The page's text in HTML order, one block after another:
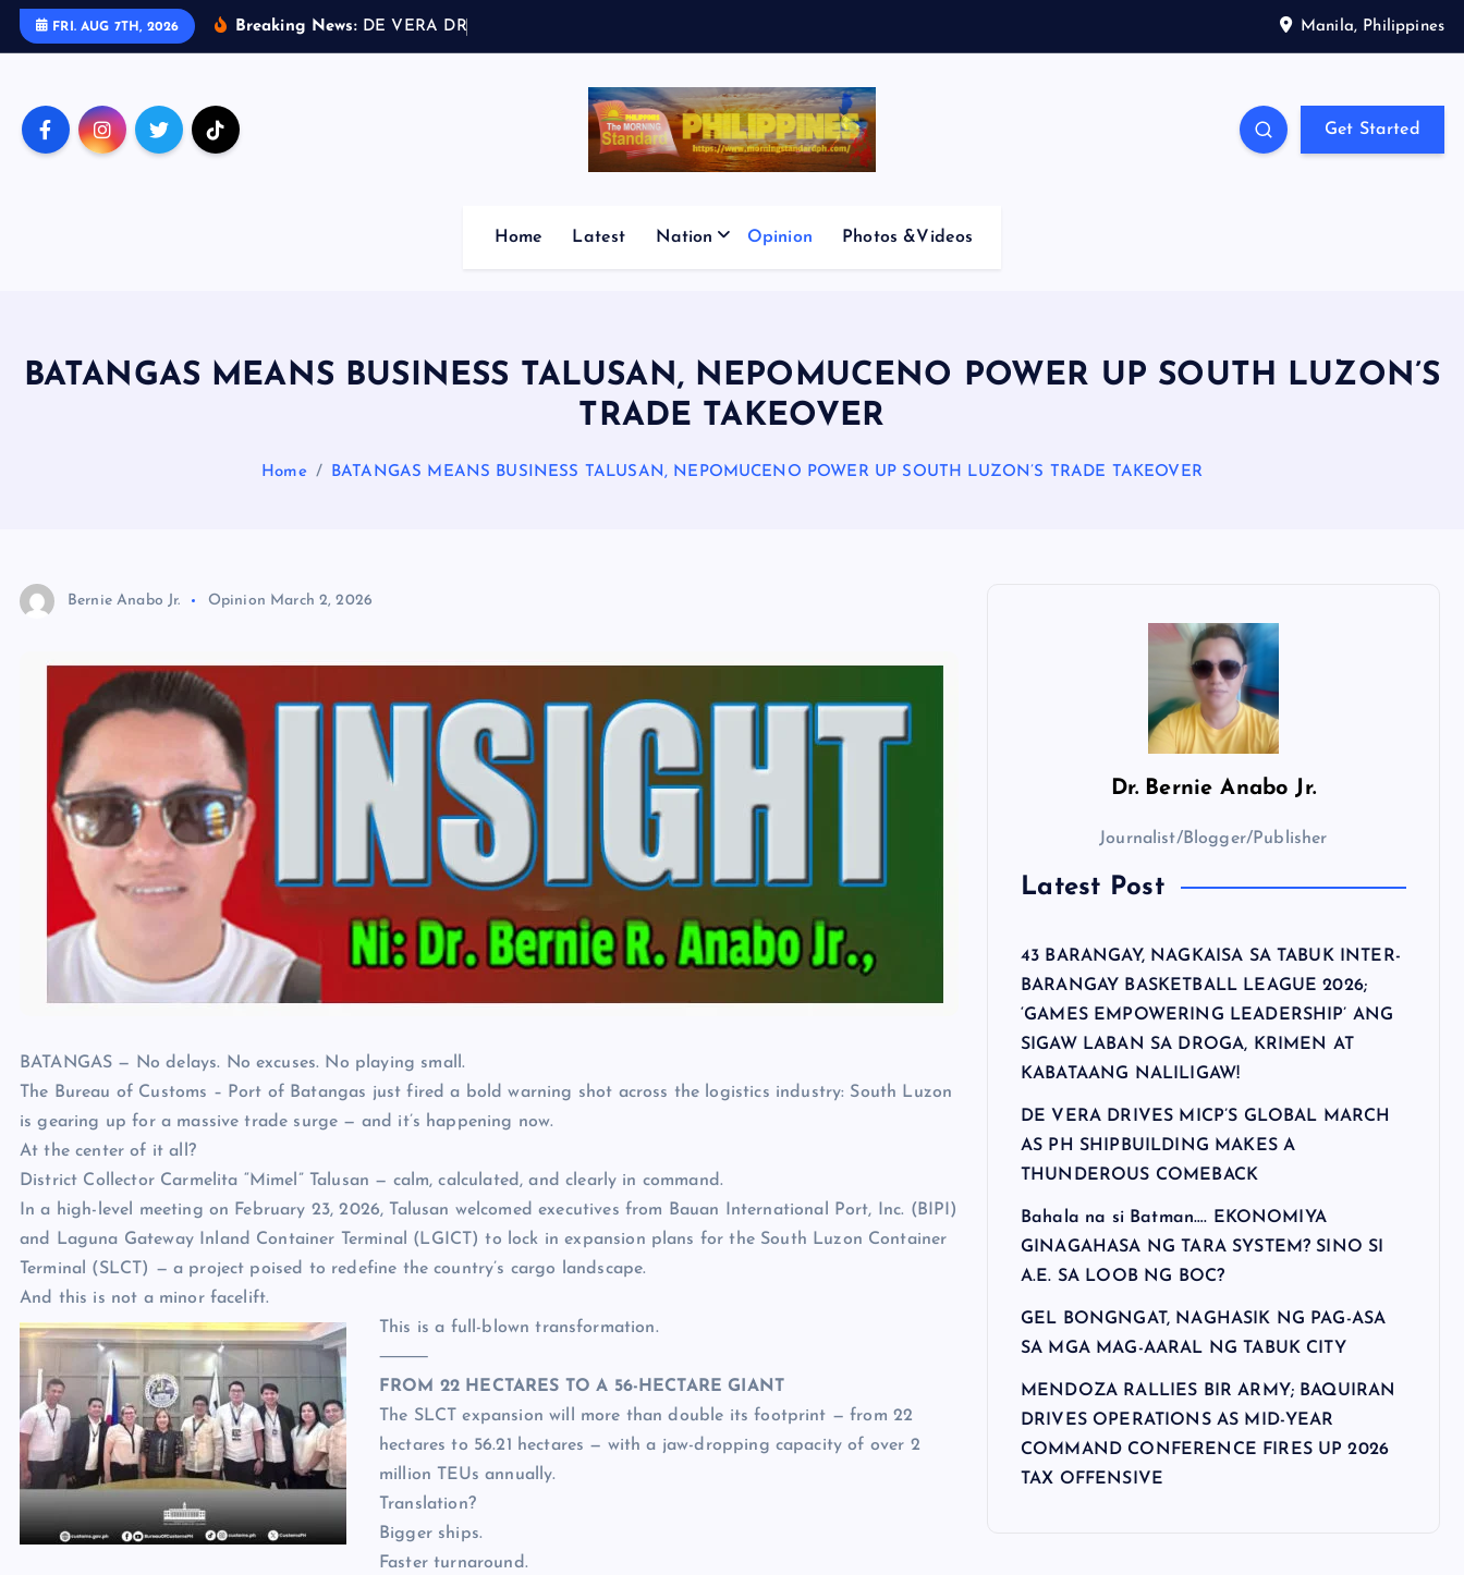
FRI. AUG 7TH, 2026 Breaking News: D E V E RA D R Manila, Philippines
Get Started
Home Latest Nation Opinion Photos &Videos
BATANGAS MEANS BUSINESS TALUSAN, NEPOMUCENO POWER UP SOUTH LUZON’S
TRADE TAKEOVER
Home BATANGAS MEANS BUSINESS TALUSAN, NEPOMUCENO POWER UP SOUTH LUZON’S TRADE TAKEOVER
Bernie Anabo Jr. Opinion March 2, 2026
BATANGAS — No delays. No excuses. No playing small.
The Bureau of Customs – Port of Batangas just fired a bold warning shot across the logistics industry: South Luzon
is gearing up for a massive trade surge — and it’s happening now.
At the center of it all?
District Collector Carmelita “Mimel” Talusan — calm, calculated, and clearly in command.
In a high-level meeting on February 23, 2026, Talusan welcomed executives from Bauan International Port, Inc. (BIPI)
and Laguna Gateway Inland Container Terminal (LGICT) to lock in expansion plans for the South Luzon Container
Terminal (SLCT) — a project poised to redefine the country’s cargo landscape.
And this is not a minor facelift.
This is a full-blown transformation.
⸻
FROM 22 HECTARES TO A 56-HECTARE GIANT
The SLCT expansion will more than double its footprint — from 22
hectares to 56.21 hectares — with a jaw-dropping capacity of over 2
million TEUs annually.
Translation?
Bigger ships.
Faster turnaround.
Dr. Bernie Anabo Jr.
Journalist/Blogger/Publisher
Latest Post
43 BARANGAY, NAGKAISA SA TABUK INTER-
BARANGAY BASKETBALL LEAGUE 2026;
‘GAMES EMPOWERING LEADERSHIP’ ANG
SIGAW LABAN SA DROGA, KRIMEN AT
KABATAANG NALILIGAW!
DE VERA DRIVES MICP’S GLOBAL MARCH
AS PH SHIPBUILDING MAKES A
THUNDEROUS COMEBACK
Bahala na si Batman…. EKONOMIYA
GINAGAHASA NG TARA SYSTEM? SINO SI
A.E. SA LOOB NG BOC?
GEL BONGNGAT, NAGHASIK NG PAG-ASA
SA MGA MAG-AARAL NG TABUK CITY
MENDOZA RALLIES BIR ARMY; BAQUIRAN
DRIVES OPERATIONS AS MID-YEAR
COMMAND CONFERENCE FIRES UP 2026
TAX OFFENSIVE